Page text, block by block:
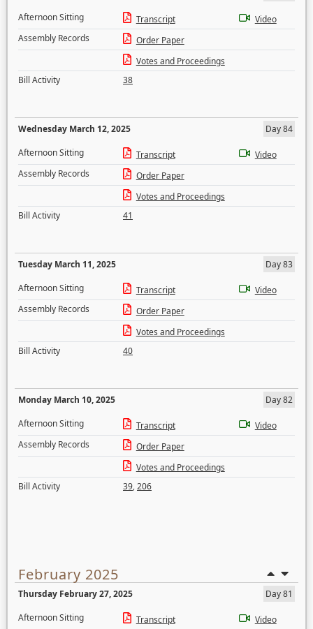
Afternoon Sitting
Transcript
Video
Assembly Records
Order Paper
Votes and Proceedings
Bill Activity
38
Wednesday March 12, 2025
Day 84
Afternoon Sitting
Transcript
Video
Assembly Records
Order Paper
Votes and Proceedings
Bill Activity
41
Tuesday March 11, 2025
Day 83
Afternoon Sitting
Transcript
Video
Assembly Records
Order Paper
Votes and Proceedings
Bill Activity
40
Monday March 10, 2025
Day 82
Afternoon Sitting
Transcript
Video
Assembly Records
Order Paper
Votes and Proceedings
Bill Activity
39,206
February 2025
Thursday February 27, 2025
Day 81
Afternoon Sitting
Transcript Video